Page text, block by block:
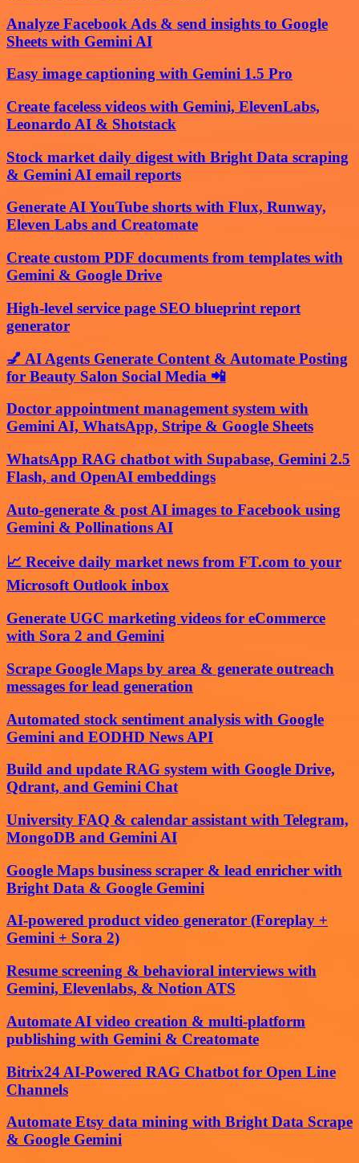
Analyze Facebook Ads & send insights to Google
Sheets with Gemini AI
Easy image captioning with Gemini 1.5 Pro
Create faceless videos with Gemini, ElevenLabs,
Leonardo AI & Shotstack
Stock market daily digest with Bright Data scraping
& Gemini AI email reports
Generate AI YouTube shorts with Flux, Runway,
Eleven Labs and Creatomate
Create custom PDF documents from templates with
Gemini & Google Drive
High-level service page SEO blueprint report
generator
💅 AI Agents Generate Content & Automate Posting
for Beauty Salon Social Media 📲
Doctor appointment management system with
Gemini AI, WhatsApp, Stripe & Google Sheets
WhatsApp RAG chatbot with Supabase, Gemini 2.5
Flash, and OpenAI embeddings
Auto-generate & post AI images to Facebook using
Gemini & Pollinations AI
📈 Receive daily market news from FT.com to your
Microsoft Outlook inbox
Generate UGC marketing videos for eCommerce
with Sora 2 and Gemini
Scrape Google Maps by area & generate outreach
messages for lead generation
Automated stock sentiment analysis with Google
Gemini and EODHD News API
Build and update RAG system with Google Drive,
Qdrant, and Gemini Chat
University FAQ & calendar assistant with Telegram,
MongoDB and Gemini AI
Google Maps business scraper & lead enricher with
Bright Data & Google Gemini
AI-powered product video generator (Foreplay +
Gemini + Sora 2)
Resume screening & behavioral interviews with
Gemini, Elevenlabs, & Notion ATS
Automate AI video creation & multi-platform
publishing with Gemini & Creatomate
Bitrix24 AI-Powered RAG Chatbot for Open Line
Channels
Automate Etsy data mining with Bright Data Scrape
& Google Gemini